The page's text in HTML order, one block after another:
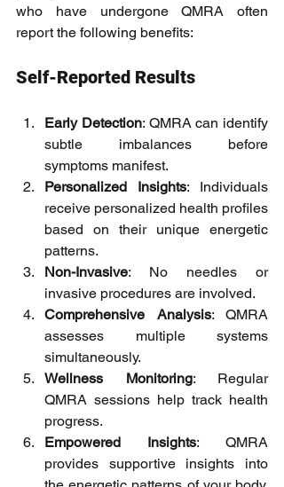
who have undergone QMRA often
report the following benefits:
Self-Reported Results
Early Detection: QMRA can identify
subtle imbalances before
symptoms manifest.
Personalized Insights: Individuals
receive personalized health profiles
based on their unique energetic
patterns.
Non-Invasive: No needles or
invasive procedures are involved.
Comprehensive Analysis: QMRA
assesses multiple systems
simultaneously.
Wellness Monitoring: Regular
QMRA sessions help track health
progress.
Empowered Insights: QMRA
provides supportive insights into